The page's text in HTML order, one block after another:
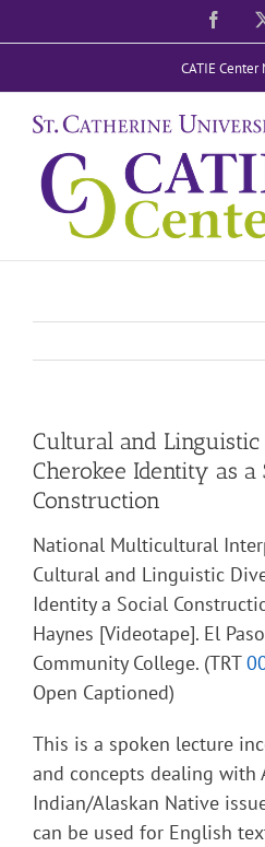
to
CATIE Center
Cultural and
Cherokee Identity as a
Construction
National Multicultural
Cultural and Linguistic
Identity a Social
Haynes [Videotape]. El
Community College. (TRT
Open Captioned)
This is a spoken lecture
and concepts dealing with
Indian/Alaskan Native
can be used for English